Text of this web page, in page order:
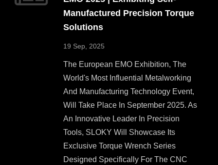
Manufactured Precision Torque
Solutions
19 Sep, 2025
The European EMO Exhibition, The
World's Most Influential Metalworking
And Manufacturing Technology Event,
Will Take Place In September 2025. As
An Innovative Leader In Precision
Tools, SLOKY Will Showcase Its
Exclusive Torque Wrench Series
Designed Specifically For The CNC